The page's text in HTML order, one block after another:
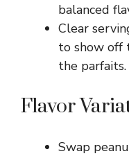
balanced
Clear
to show off
the parfaits.
Flavor
Swap